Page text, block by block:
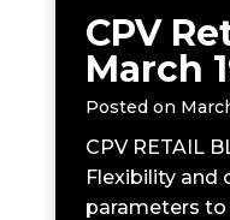
CPV
March
Posted on
CPV RETAIL
Flexibility and
parameters